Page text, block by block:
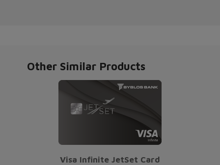
Other Similar Products
Visa Infinite JetSet Card